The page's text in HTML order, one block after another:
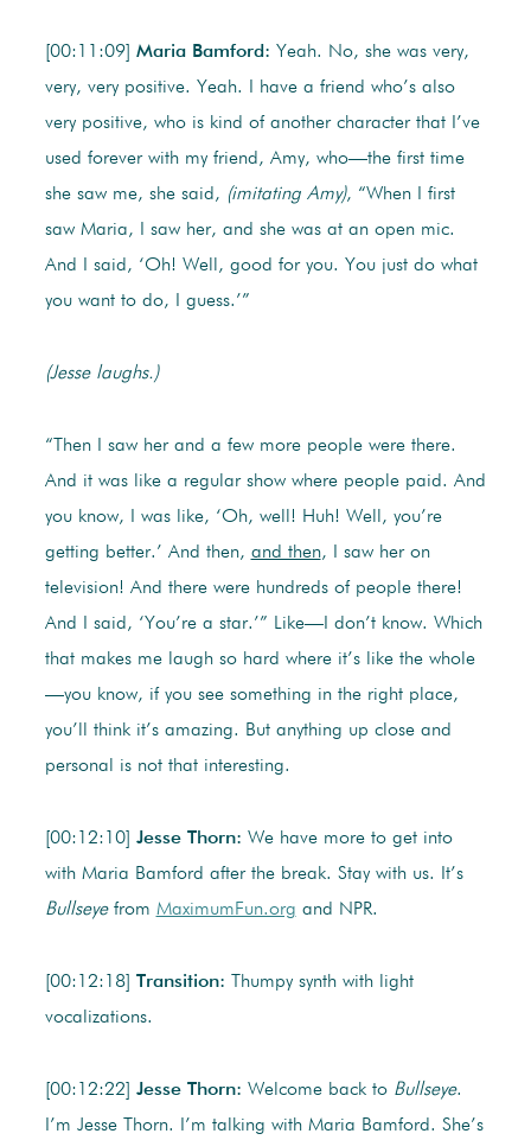
[00:11:09] Maria Bamford: Yeah. No, she was very,
very, very positive. Yeah. I have a friend who’s also
very positive, who is kind of another character that I’ve
used forever with my friend, Amy, who—the first time
she saw me, she said, (imitating Amy), “When I first
saw Maria, I saw her, and she was at an open mic.
And I said, ‘Oh! Well, good for you. You just do what
you want to do, I guess.’”
(Jesse laughs.)
“Then I saw her and a few more people were there.
And it was like a regular show where people paid. And
you know, I was like, ‘Oh, well! Huh! Well, you’re
getting better.’ And then, and then, I saw her on
television! And there were hundreds of people there!
And I said, ‘You’re a star.’” Like—I don’t know. Which
that makes me laugh so hard where it’s like the whole
—you know, if you see something in the right place,
you’ll think it’s amazing. But anything up close and
personal is not that interesting.
[00:12:10] Jesse Thorn: We have more to get into
with Maria Bamford after the break. Stay with us. It’s
Bullseyefrom MaximumFun.org and NPR.
[00:12:18] Transition:
Thumpy synth with light
vocalizations.
[00:12:22] Jesse Thorn: Welcome back to Bullseye.
I’m Jesse Thorn. I’m talking with Maria Bamford. She’s